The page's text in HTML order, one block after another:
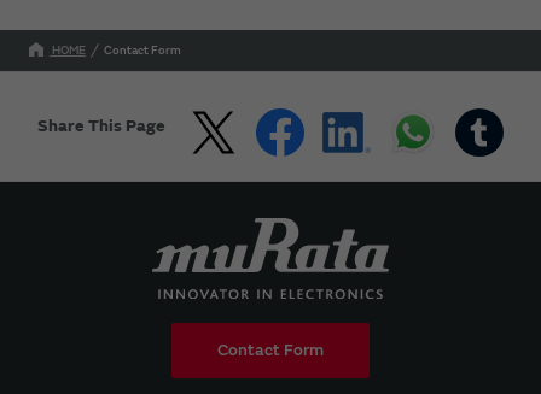
HOME Contact Form
Share This Page
Contact Form